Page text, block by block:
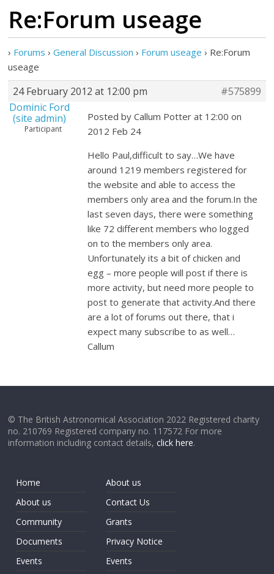
Re:Forum useage
› Forums › General Discussion › Forum useage › Re:Forum
useage
24 February 2012 at 12:00 pm
#575899
Dominic Ford
(site admin)
Participant
Posted by Callum Potter at 12:00 on
2012 Feb 24
Hello Paul,difficult to say…We have
around 1219 members registered for
the website and able to access the
members only area and the forum.In the
last seven days, there were something
like 72 different members who logged
on to the members only area.
Unfortunately its a bit of chicken and
egg – more people will post if there is
more activity, but need more people to
post to generate that activity.And there
are a lot of forums out there, that i
expect many subscribe to as well…
Callum
© The British Astronomical Association 2022 Registered charity
no. 210769 Registered company no. 117572 For more
information including contact details,click here.
Home
About us
Community
Documents
Events
About us
Contact Us
Grants
Privacy Notice
Events